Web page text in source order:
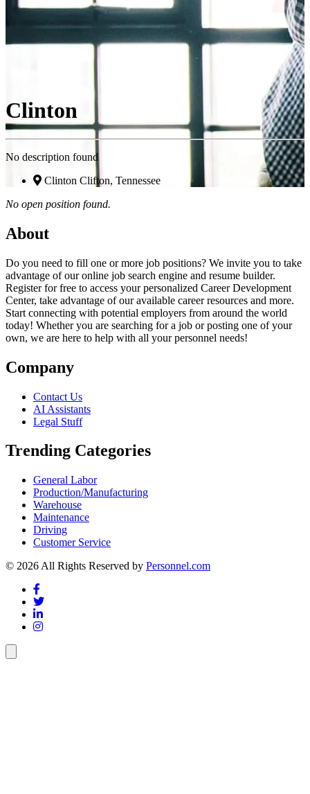
Clinton
No description found
Clinton Clifton, Tennessee
No open position found.
About
Do you need to fill one or more job positions? We invite you to take
advantage of our online job search engine and resume builder.
Register for free to access your personalized Career Development
Center, take advantage of our available career resources and more.
Start connecting with potential employers from around the world
today! Whether you are searching for a job or posting one of your
own, we are here to help with all your personnel needs!
Company
Contact Us
AI Assistants
Legal Stuff
Trending Categories
General Labor
Production/Manufacturing
Warehouse
Maintenance
Driving
Customer Service
© 2026 All Rights Reserved by Personnel.com